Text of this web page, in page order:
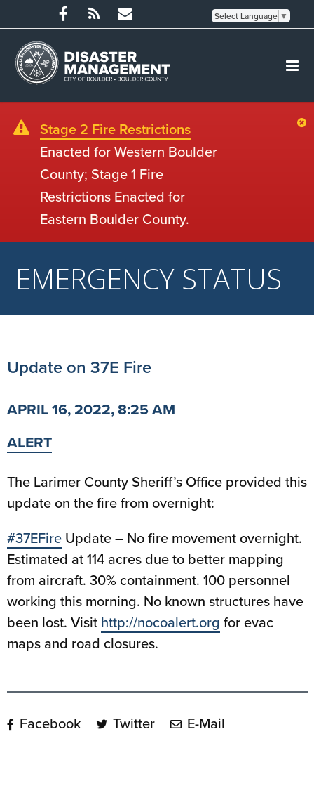
Select Language ▼
Stage 2 Fire Restrictions
Enacted for Western Boulder
County; Stage 1 Fire
Restrictions Enacted for
Eastern Boulder County.
EMERGENCY STATUS
Update on 37E Fire
APRIL 16, 2022, 8:25 AM
ALERT
The Larimer County Sheriff’s Office provided this
update on the fire from overnight:
#37EFire Update – No fire movement overnight.
Estimated at 114 acres due to better mapping
from aircraft. 30% containment. 100 personnel
working this morning. No known structures have
been lost. Visit http://nocoalert.org for evac
maps and road closures.
Facebook Twitter E-Mail